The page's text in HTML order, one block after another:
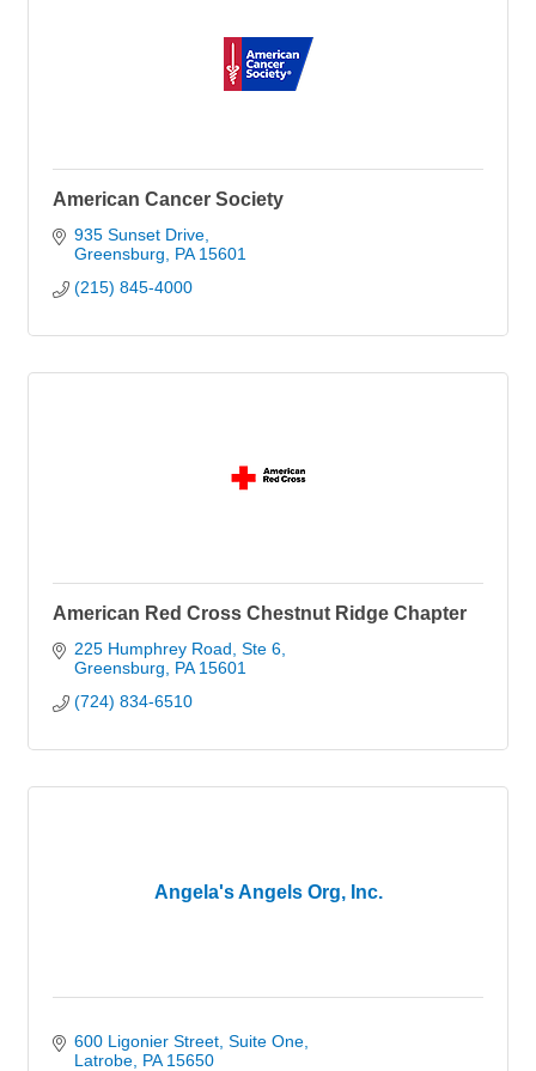
American Cancer Society
935 Sunset Drive
Greensburg
PA 15601
(215) 845-4000
American Red Cross Chestnut Ridge Chapter
225 Humphrey Road Ste 6
Greensburg
PA 15601
(724) 834-6510
Angela's Angels Org, Inc.
600 Ligonier Street Suite One
Latrobe PA 15650